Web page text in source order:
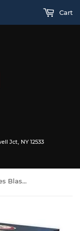
Jct, NY 12533
Cart
2025 Sage Football Low Series Blaster Box